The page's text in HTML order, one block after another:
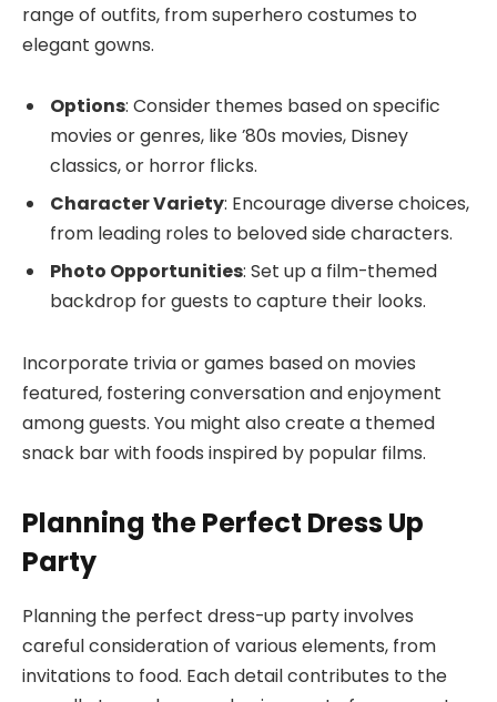
range of outfits, from superhero costumes to
elegant gowns.
Options: Consider themes based on specific
movies or genres, like ’80s movies, Disney
classics, or horror flicks.
Character Variety: Encourage diverse choices,
from leading roles to beloved side characters.
Photo Opportunities: Set up a film-themed
backdrop for guests to capture their looks.
Incorporate trivia or games based on movies
featured, fostering conversation and enjoyment
among guests. You might also create a themed
snack bar with foods inspired by popular films.
Planning the Perfect Dress Up
Party
Planning the perfect dress-up party involves
careful consideration of various elements, from
invitations to food. Each detail contributes to the